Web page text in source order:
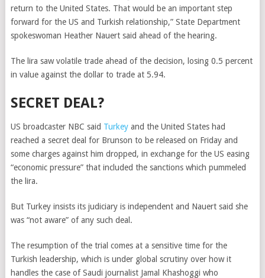
return to the United States. That would be an important step
forward for the US and Turkish relationship,” State Department
spokeswoman Heather Nauert said ahead of the hearing.
The lira saw volatile trade ahead of the decision, losing 0.5 percent
in value against the dollar to trade at 5.94.
SECRET DEAL?
US broadcaster NBC said Turkeyand the United States had
reached a secret deal for Brunson to be released on Friday and
some charges against him dropped, in exchange for the US easing
“economic pressure” that included the sanctions which pummeled
the lira.
But Turkey insists its judiciary is independent and Nauert said she
was “not aware” of any such deal.
The resumption of the trial comes at a sensitive time for the
Turkish leadership, which is under global scrutiny over how it
handles the case of Saudi journalist Jamal Khashoggi who